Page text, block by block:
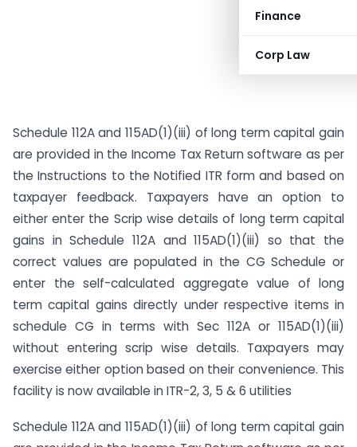
Finance
Corp Law
Schedule 112A and 115AD(1)(iii) of long term capital gain
are provided in the Income Tax Return software as per
the Instructions to the Notified ITR form and based on
taxpayer feedback. Taxpayers have an option to
either enter the Scrip wise details of long term capital
gains in Schedule 112A and 115AD(1)(iii) so that the
correct values are populated in the CG Schedule or
enter the self-calculated aggregate value of long
term capital gains directly under respective items in
schedule CG in terms with Sec 112A or 115AD(1)(iii)
without entering scrip wise details. Taxpayers may
exercise either option based on their convenience. This
facility is now available in ITR-2, 3, 5 & 6 utilities
Schedule 112A and 115AD(1)(iii) of long term capital gain